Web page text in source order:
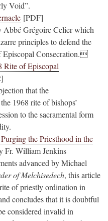
Void”.
[PDF]
Abbé Grégoire Celier which
principles to defend the
Consecration.
Rite of Episcopal
that the
1968 rite of bishops’
to the sacramental form
the Priesthood in the
Fr. William Jenkins
advanced by Michael
of Melchisedech, this article
of priestly ordination in
concludes that it is doubtful
considered invalid in